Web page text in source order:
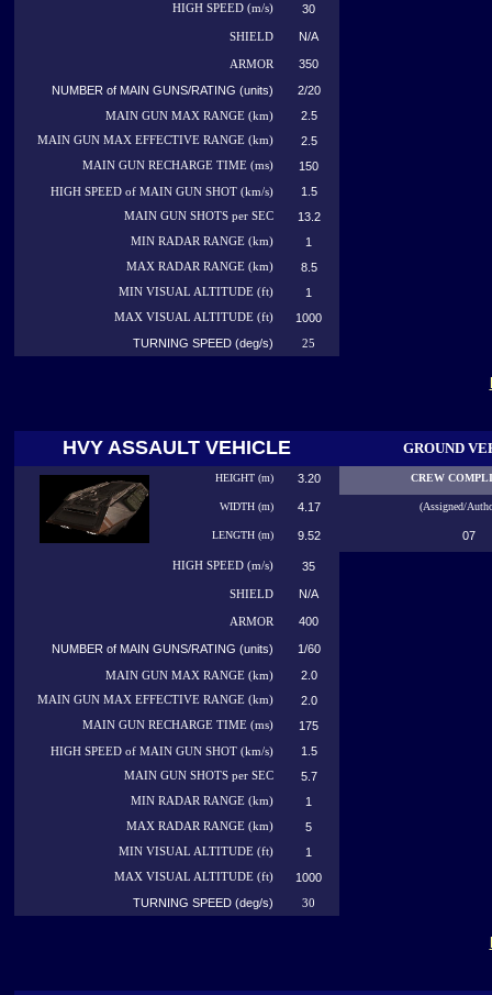
HIGH SPEED (m/s) 30
SHIELD N/A
ARMOR
350
NUMBER of MAIN GUNS/RATING (units)
2/20
MAIN GUN MAX RANGE (km) 2.5
MAIN GUN MAX EFFECTIVE RANGE (km) 2.5
MAIN GUN RECHARGE TIME (ms) 150
HIGH SPEED of MAIN GUN SHOT (km/s) 1.5
MAIN GUN SHOTS per SEC 13.2
MIN RADAR RANGE (km) 1
MAX RADAR RANGE (km) 8.5
MIN VISUAL ALTITUDE (ft) 1
MAX VISUAL ALTITUDE (ft)
1000
TURNING SPEED (deg/s)
25
HVY ASSAULT VEHICLE GROUND
HEIGHT (m) 3.20 CREW
WIDTH (m) 4.17 (Assigned/
LENGTH (m) 9.52 07
HIGH SPEED (m/s) 35
SHIELD N/A
ARMOR 400
NUMBER of MAIN GUNS/RATING (units) 1/60
MAIN GUN MAX RANGE (km) 2.0
MAIN GUN MAX EFFECTIVE RANGE (km) 2.0
MAIN GUN RECHARGE TIME (ms) 175
HIGH SPEED of MAIN GUN SHOT (km/s) 1.5
MAIN GUN SHOTS per SEC 5.7
MIN RADAR RANGE (km) 1
MAX RADAR RANGE (km) 5
MIN VISUAL ALTITUDE (ft) 1
MAX VISUAL ALTITUDE (ft)
1000
TURNING SPEED (deg/s)
30